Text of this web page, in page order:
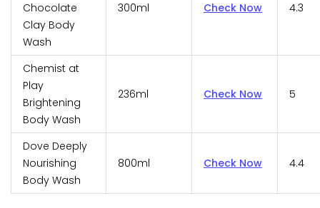
Chocolate
Clay Body
Wash
300ml Check Now 4.3
Chemist at
Play
Brightening
Body Wash
236ml Check Now 5
Dove Deeply
Nourishing
Body Wash
800ml Check Now 4.4